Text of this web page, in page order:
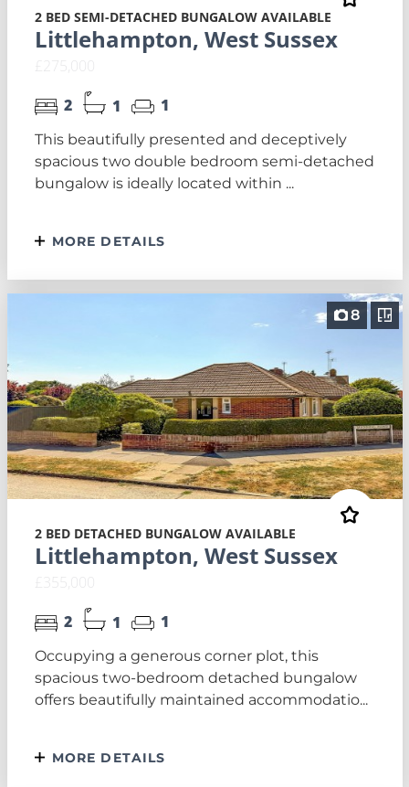
2 BED SEMI-DETACHED BUNGALOW AVAILABLE
Littlehampton, West Sussex
£275,000
2
1 1
This beautifully presented and deceptively
spacious two double bedroom semi-detached
bungalow is ideally located within ...
MORE DETAILS
8
2 BED DETACHED BUNGALOW AVAILABLE
Littlehampton, West Sussex
£355,000
2
1 1
Occupying a generous corner plot, this
spacious two-bedroom detached bungalow
offers beautifully maintained accommodatio...
MORE DETAILS